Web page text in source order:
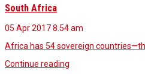
South Africa
05 Apr 20178.54 am
Africa has 54 sovereign
Continue reading